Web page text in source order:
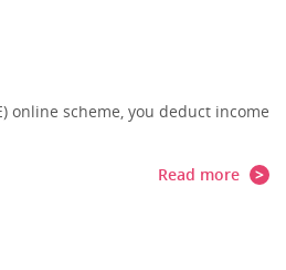
online scheme, you deduct income
Read more